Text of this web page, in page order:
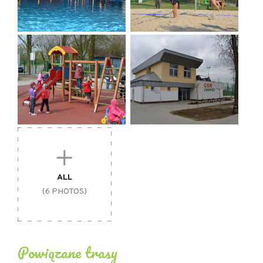
- payment by card
- disabled-friendly facility
- free information material
- sale of tourist publications
- free internet access / wifi
- no smoking
- facilities for families with children
ALL
(6 PHOTOS)
Powiązane trasy